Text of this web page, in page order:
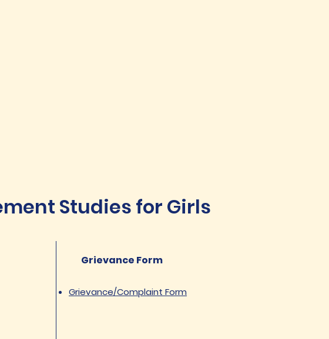
Studies for Girls
Grievance Form
Grievance/Complaint Form